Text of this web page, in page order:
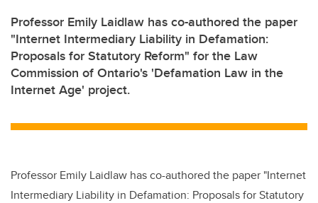
Professor Emily Laidlaw has co-authored the paper
"Internet Intermediary Liability in Defamation:
Proposals for Statutory Reform" for the Law
Commission of Ontario's 'Defamation Law in the
Internet Age' project.
Professor Emily Laidlaw has co-authored the paper "Internet
Intermediary Liability in Defamation: Proposals for Statutory